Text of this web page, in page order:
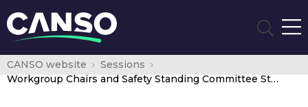
CANSO website
Sessions
Workgroup Chairs and Safety Standing Committee Steering Group Meeting (by Invitation Only)